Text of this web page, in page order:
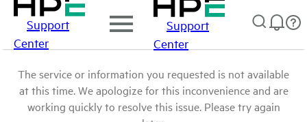
Support
Center
Support
Center
The service or information you requested is not available
at this time. We apologize for this inconvenience and are
working quickly to resolve this issue. Please try again